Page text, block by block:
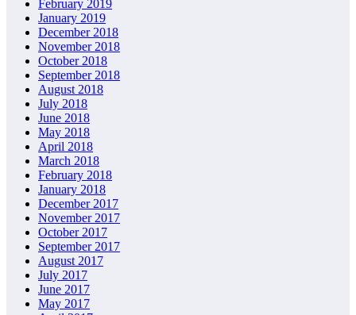
February 2019
January 2019
December 2018
November 2018
October 2018
September 2018
August 2018
July 2018
June 2018
May 2018
April 2018
March 2018
February 2018
January 2018
December 2017
November 2017
October 2017
September 2017
August 2017
July 2017
June 2017
May 2017